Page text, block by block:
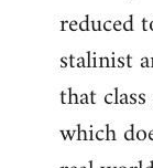
reduced
stalinist
that
which